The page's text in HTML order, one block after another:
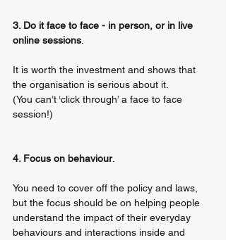
3. Do it face to face - in person, or in live
online sessions
It is worth the investment and shows that
the organisation is serious about it.
(You can’t ‘click through’ a face to face
session!)
4. Focus on behaviour.
You need to cover off the policy and laws,
but the focus should be on helping people
understand the impact of their everyday
behaviours and interactions inside and